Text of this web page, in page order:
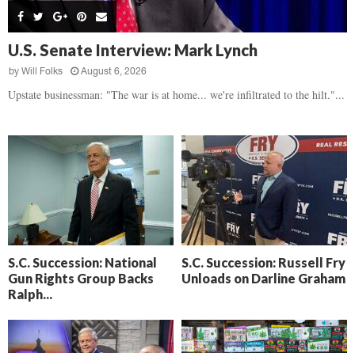
B
a
t
d
w
g
h
’
s
o
f
R
e
c
o
n
F
l
o
k
a
m
D
r
m
a
H
e
a
r
r
n
A
i
k
e
,
F
U.S. Senate Interview: Mark Lynch
by Will Folks August 6, 2026
Upstate businessman: "The war is at home... we're infiltrated to the hilt."...
S.C. Succession: National
Gun Rights Group Backs
Ralph...
S.C. Succession: Russell Fry
Unloads on Darline Graham